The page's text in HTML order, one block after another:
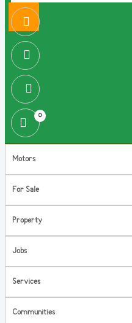
0
Motors
For Sale
Property
Jobs
Services
Communities